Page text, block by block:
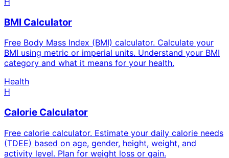
BMI Calculator
Free Body Mass Index (BMI) calculator. Calculate your
BMI using metric or imperial units. Understand your BMI
category and what it means for your health.
Health
H
Calorie Calculator
Free calorie calculator. Estimate your daily calorie needs
(TDEE) based on age, gender, height, weight, and
activity level. Plan for weight loss or gain.